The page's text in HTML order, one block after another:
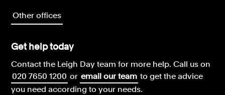
Other offices
Get help today
Contact the Leigh Day team for more help.Call us on
020 7650 1200 or email our team to get the advice
you need according to your needs.